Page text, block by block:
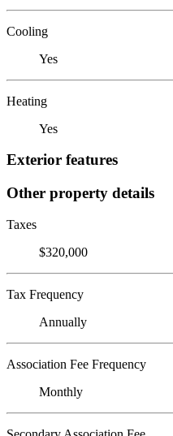
Cooling
Yes
Heating
Yes
Exterior features
Other property details
Taxes
$320,000
Tax Frequency
Annually
Association Fee Frequency
Monthly